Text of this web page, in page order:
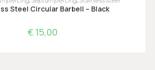
Steel Circular Barbell – Black
€15,00